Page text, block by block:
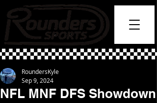
NFL MNF DFS Showdown
RoundersKyle
Sep 9, 2024